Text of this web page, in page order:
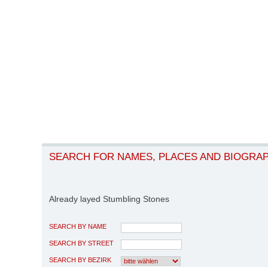
SEARCH FOR NAMES, PLACES AND
Already layed Stumbling Stones
SEARCH BY NAME
SEARCH BY STREET
SEARCH BY BEZIRK